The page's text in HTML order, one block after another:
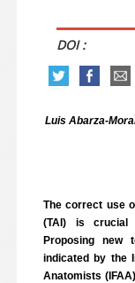
DOI :
Luis Abarza-
The correct use
(TAI) is crucial
Proposing
indicated by the
Anatomists